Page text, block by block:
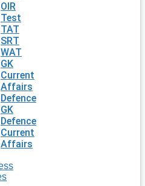
OIR
Test
TAT
SRT
WAT
GK
Current
Affairs
Defence
GK
Defence
Current
Affairs